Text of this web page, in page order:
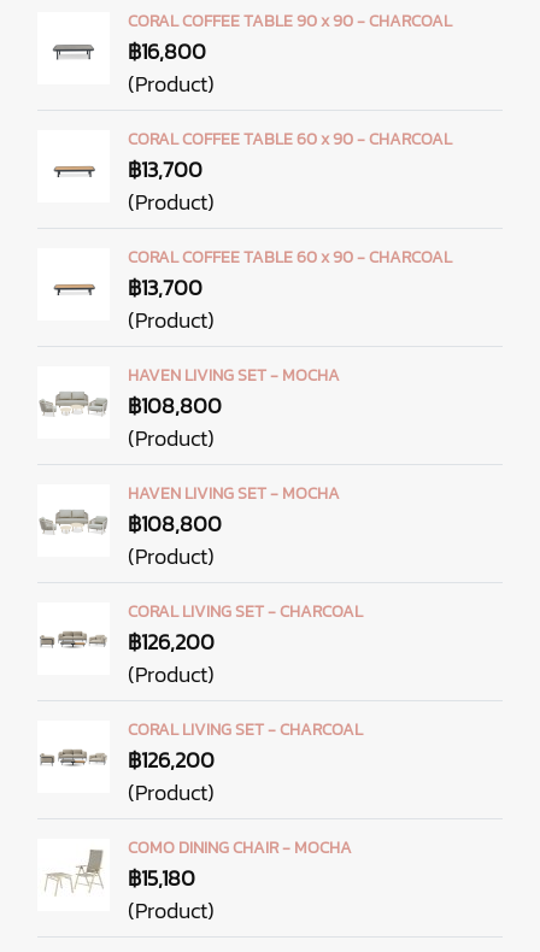
CORAL COFFEE TABLE 90 x 90 - CHARCOAL
฿16,800
(Product)
CORAL COFFEE TABLE 60 x 90 - CHARCOAL
฿13,700
(Product)
CORAL COFFEE TABLE 60 x 90 - CHARCOAL
฿13,700
(Product)
HAVEN LIVING SET - MOCHA
฿108,800
(Product)
HAVEN LIVING SET - MOCHA
฿108,800
(Product)
CORAL LIVING SET - CHARCOAL
฿126,200
(Product)
CORAL LIVING SET - CHARCOAL
฿126,200
(Product)
COMO DINING CHAIR - MOCHA
฿15,180
(Product)